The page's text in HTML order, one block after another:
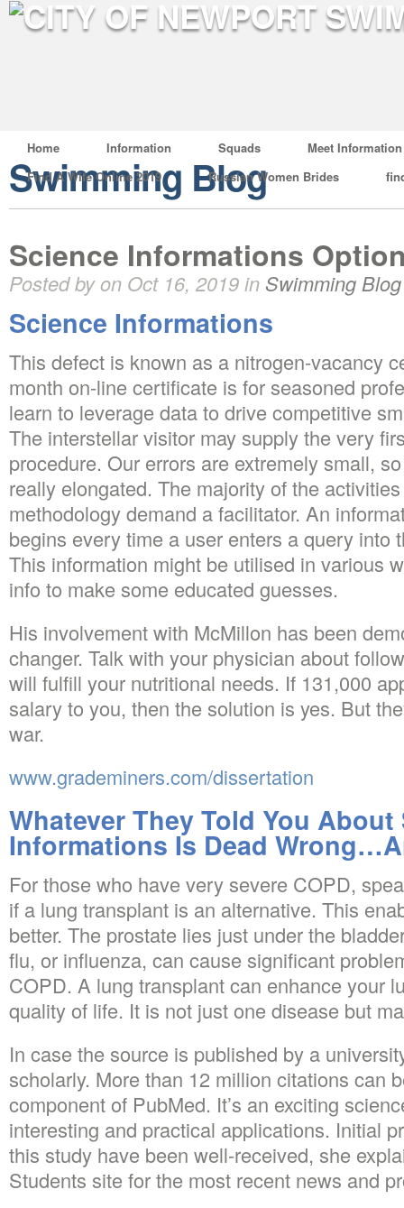
Home Information Squads
Meet Information
Find A Wife Online 2019
Russian Women Brides
Swimming Blog
Science Informations
Posted by on Oct 16, 2019 in Swimming Blog
Science Informations
This defect is known as a nitrogen-vacancy
month on-line certificate is for seasoned
learn to leverage data to drive competitive
The interstellar visitor may supply the very
procedure. Our errors are extremely small,
really elongated. The majority of the
methodology demand a facilitator. An
begins every time a user enters a query into
This information might be utilised in various
info to make some educated guesses.
His involvement with McMillon has been
changer. Talk with your physician about
will fulfill your nutritional needs. If 131,000
salary to you, then the solution is yes. But
war.
www.grademiners.com/dissertation
Whatever They Told You About
Informations Is Dead
For those who have very severe COPD,
if a lung transplant is an alternative. This
better. The prostate lies just under the
flu, or influenza, can cause significant
COPD. A lung transplant can enhance your
quality of life. It is not just one disease but
In case the source is published by a
scholarly. More than 12 million citations can
component of PubMed. It’s an exciting
interesting and practical applications. Initial
this study have been well-received, she
Students site for the most recent news and